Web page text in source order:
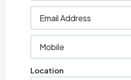
Location